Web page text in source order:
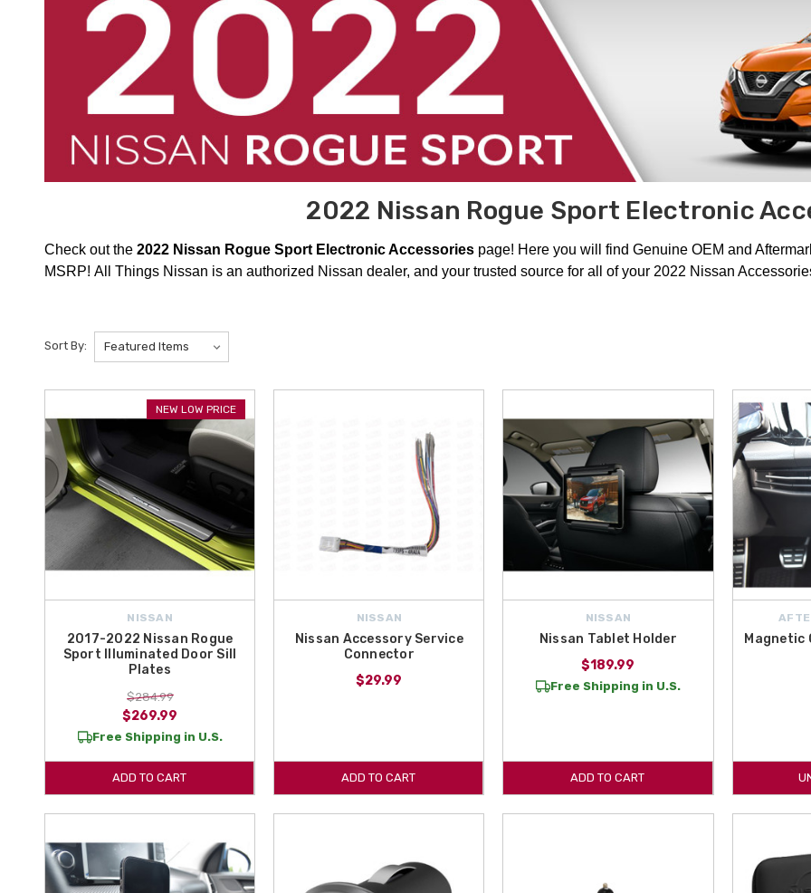
2022 Nissan Rogue Sport Electronic
Check out the 2022 Nissan Rogue Sport Electronic Accessories page! Here you will find Genuine OEM and
MSRP! All Things Nissan is an authorized Nissan dealer, and your trusted source for all of your 2022 Nissan
Sort By:
NEW LOW PRICE
NISSAN
2017-2022 Nissan Rogue
Sport Illuminated Door Sill
Plates
$284.99
$269.99
Free Shipping in U.S.
ADD TO CART
NISSAN
Nissan Accessory Service
Connector
$29.99
ADD TO CART
NISSAN
Nissan Tablet Holder
$189.99
Free Shipping in U.S.
ADD TO CART
Magnetic